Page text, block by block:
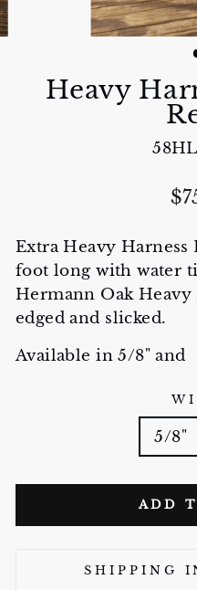
Heavy
Extra Heavy
foot long with water
Hermann Oak Heavy
edged and slicked.
Available in 5/8" and
5/8"
ADD
SHIPPING